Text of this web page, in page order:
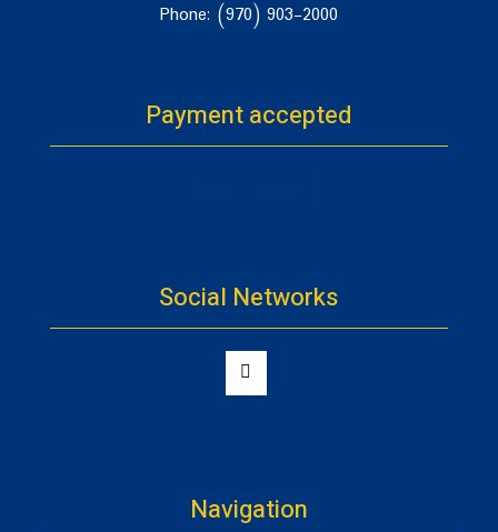
Phone: (970) 903-2000
Payment accepted
Social Networks
Navigation